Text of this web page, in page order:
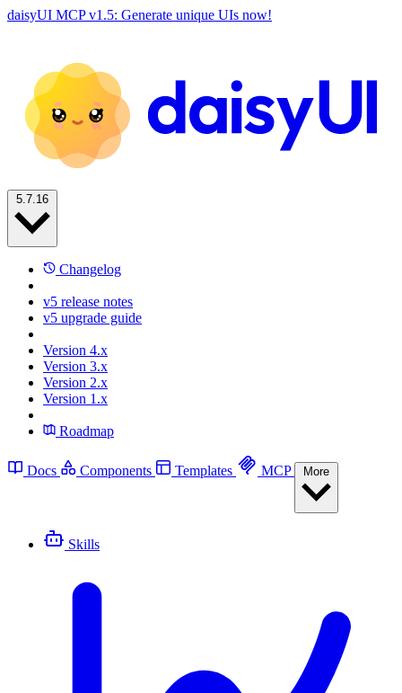
daisyUI MCP v1.5: Generate unique UIs now!
Changelog
v5 release notes
v5 upgrade guide
Version 4.x
Version 3.x
Version 2.x
Version 1.x
Roadmap
Docs Components Templates MCP
Skills